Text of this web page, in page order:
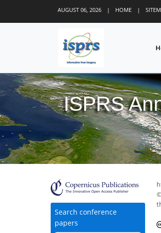
AUGUST 06, 2026 | HOME |
ISPRS
Search conference
papers